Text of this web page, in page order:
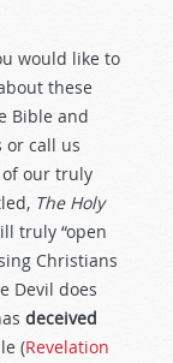
would like to
these
Bible and
or call us
our truly
The Holy
truly “open
Christians
Devil does
deceived
(Revelation